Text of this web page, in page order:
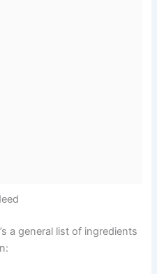
a general list of ingredients